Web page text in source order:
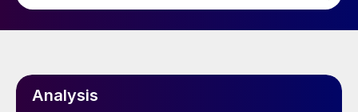
Analysis